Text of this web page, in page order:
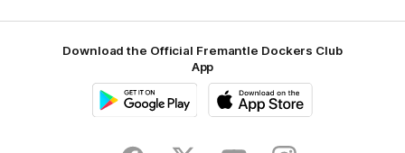
Download the Official Fremantle Dockers Club
App